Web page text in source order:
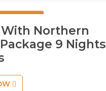
With Northern
9 Nights